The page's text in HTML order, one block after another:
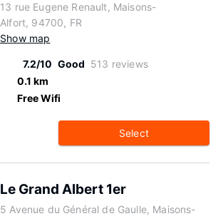
13 rue Eugene Renault, Maisons-
Alfort, 94700, FR
Show map
7.2/10 Good 513 reviews
0.1 km
Free Wifi
Select
Le Grand Albert 1er
5 Avenue du Général de Gaulle, Maisons-